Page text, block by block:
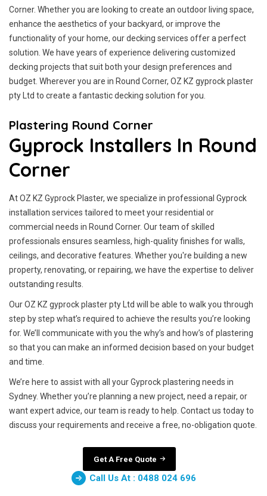
Corner. Whether you are looking to create an outdoor living space,
enhance the aesthetics of your backyard, or improve the
functionality of your home, our decking services offer a perfect
solution. We have years of experience delivering customized
decking projects that suit both your design preferences and
budget. Wherever you are in Round Corner, OZ KZ gyprock plaster
pty Ltd to create a fantastic decking solution for you.
Plastering Round Corner
Gyprock Installers In Round
Corner
At OZ KZ Gyprock Plaster, we specialize in professional Gyprock
installation services tailored to meet your residential or
commercial needs in Round Corner. Our team of skilled
professionals ensures seamless, high-quality finishes for walls,
ceilings, and decorative features. Whether you're building a new
property, renovating, or repairing, we have the expertise to deliver
outstanding results.
Our OZ KZ gyprock plaster pty Ltd will be able to walk you through
step by step what’s required to achieve the results you’re looking
for. We’ll communicate with you the why’s and how’s of plastering
so that you can make an informed decision based on your budget
and time.
We’re here to assist with all your Gyprock plastering needs in
Sydney. Whether you’re planning a new project, need a repair, or
want expert advice, our team is ready to help. Contact us today to
discuss your requirements and receive a free, no-obligation quote.
Get A Free Quote
Call Us At : 0488 024 696